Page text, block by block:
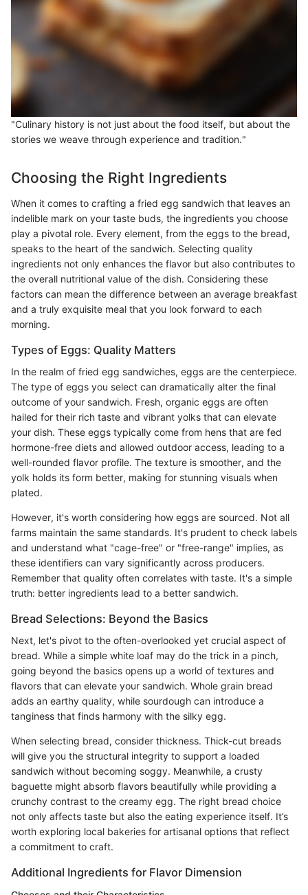
"Culinary history is not just about the food itself, but about the
stories we weave through experience and tradition."
Choosing the Right Ingredients
When it comes to crafting a fried egg sandwich that leaves an
indelible mark on your taste buds, the ingredients you choose
play a pivotal role. Every element, from the eggs to the bread,
speaks to the heart of the sandwich. Selecting quality
ingredients not only enhances the flavor but also contributes to
the overall nutritional value of the dish. Considering these
factors can mean the difference between an average breakfast
and a truly exquisite meal that you look forward to each
morning.
Types of Eggs: Quality Matters
In the realm of fried egg sandwiches, eggs are the centerpiece.
The type of eggs you select can dramatically alter the final
outcome of your sandwich. Fresh, organic eggs are often
hailed for their rich taste and vibrant yolks that can elevate
your dish. These eggs typically come from hens that are fed
hormone-free diets and allowed outdoor access, leading to a
well-rounded flavor profile. The texture is smoother, and the
yolk holds its form better, making for stunning visuals when
plated.
However, it's worth considering how eggs are sourced. Not all
farms maintain the same standards. It's prudent to check labels
and understand what "cage-free" or "free-range" implies, as
these identifiers can vary significantly across producers.
Remember that quality often correlates with taste. It's a simple
truth: better ingredients lead to a better sandwich.
Bread Selections: Beyond the Basics
Next, let's pivot to the often-overlooked yet crucial aspect of
bread. While a simple white loaf may do the trick in a pinch,
going beyond the basics opens up a world of textures and
flavors that can elevate your sandwich. Whole grain bread
adds an earthy quality, while sourdough can introduce a
tanginess that finds harmony with the silky egg.
When selecting bread, consider thickness. Thick-cut breads
will give you the structural integrity to support a loaded
sandwich without becoming soggy. Meanwhile, a crusty
baguette might absorb flavors beautifully while providing a
crunchy contrast to the creamy egg. The right bread choice
not only affects taste but also the eating experience itself. It’s
worth exploring local bakeries for artisanal options that reflect
a commitment to craft.
Additional Ingredients for Flavor Dimension